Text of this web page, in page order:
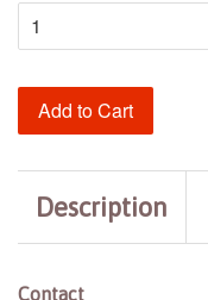
Add to Cart
Description
Contact